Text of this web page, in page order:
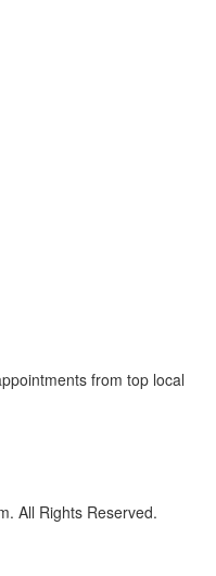
from top local
All Rights Reserved.